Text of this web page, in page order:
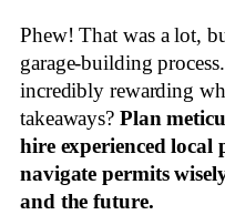
Phew! That was a lot,
garage-building
incredibly rewarding
takeaways? Plan
hire experienced local
navigate permits
and the future.